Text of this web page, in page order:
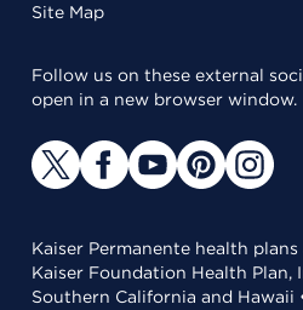
Site Map
Follow us on these external
open in a new browser window.
Kaiser Permanente health
Kaiser Foundation Health Plan,
Southern California and Hawaii